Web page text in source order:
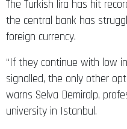
the central bank has
foreign currency.
“If they continue with low
signalled, the only other
warns Selva Demiralp,
university in Istanbul.
Economics was far from